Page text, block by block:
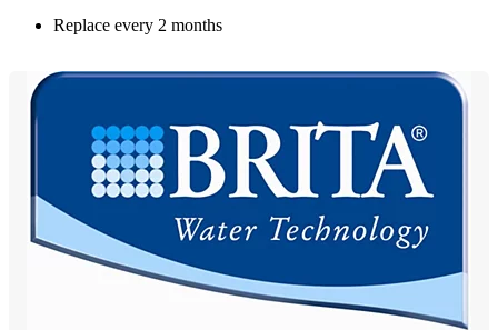
Replace every 2 months